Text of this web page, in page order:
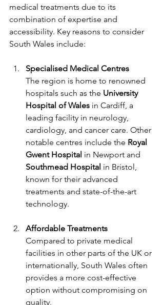
medical treatments due to its
combination of expertise and
accessibility. Key reasons to consider
South Wales include:
Specialised Medical Centres
The region is home to renowned
hospitals such as the University
Hospital of Wales in Cardiff, a
leading facility in neurology,
cardiology, and cancer care. Other
notable centres include the Royal
Gwent Hospital in Newport and
Southmead Hospital in Bristol,
known for their advanced
treatments and state-of-the-art
technology.
Affordable Treatments
Compared to private medical
facilities in other parts of the UK or
internationally, South Wales often
provides a more cost-effective
option without compromising on
quality.